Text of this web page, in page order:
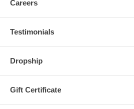
Careers
Testimonials
Dropship
Gift Certificate